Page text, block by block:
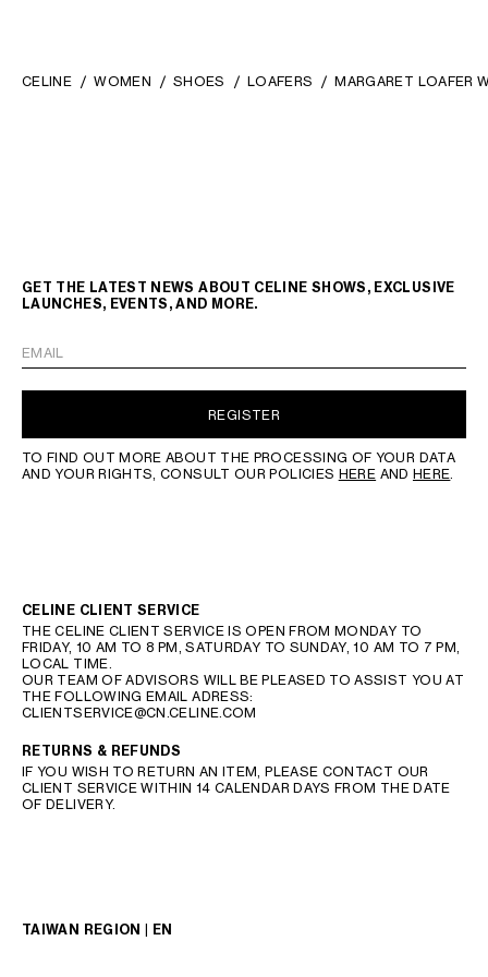
CELINE WOMEN SHOES LOAFERS MARGARET LOAFER
GET THE LATEST NEWS ABOUT CELINE SHOWS, EXCLUSIVE
LAUNCHES, EVENTS, AND MORE.
EMAIL
REGISTER
TO FIND OUT MORE ABOUT THE PROCESSING OF YOUR DATA
AND YOUR RIGHTS, CONSULT OUR POLICIES HERE AND HERE.
CELINE CLIENT SERVICE
THE CELINE CLIENT SERVICE IS OPEN FROM MONDAY TO
FRIDAY, 10 AM TO 8 PM, SATURDAY TO SUNDAY, 10 AM TO 7 PM,
LOCAL TIME.
OUR TEAM OF ADVISORS WILL BE PLEASED TO ASSIST YOU AT
THE FOLLOWING EMAIL ADRESS:
CLIENTSERVICE@CN.CELINE.COM
RETURNS & REFUNDS
IF YOU WISH TO RETURN AN ITEM, PLEASE CONTACT OUR
CLIENT SERVICE WITHIN 14 CALENDAR DAYS FROM THE DATE
OF DELIVERY.
TAIWAN REGION | EN